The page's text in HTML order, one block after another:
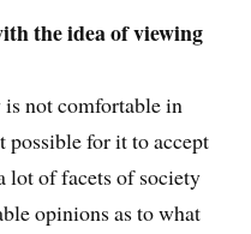
the idea of viewing
not comfortable in
possible for it to accept
lot of facets of society
opinions as to what